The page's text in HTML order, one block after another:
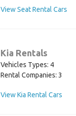
View Seat Rental Cars
Kia Rentals
Vehicles Types: 4
Rental Companies: 3
View Kia Rental Cars